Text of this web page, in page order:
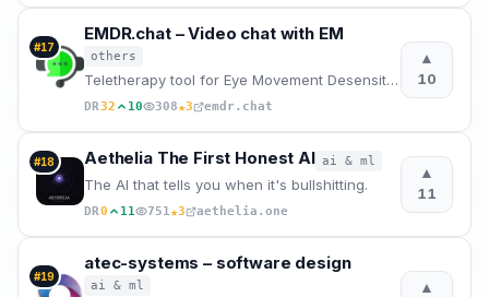
#17
EMDR.chat – Video chat with EM
others
Teletherapy tool for Eye Movement Desensitization and Reprocessing (EMDR) The best and most affordab
DR32 10 308★3 emdr.chat
▲
10
#18 Aethelia The First Honest AI ai & ml
The AI that tells you when it's bullshitting.
DR0 11 751★3 aethelia.one
▲
11
#19
atec-systems – software design
ai & ml ▲